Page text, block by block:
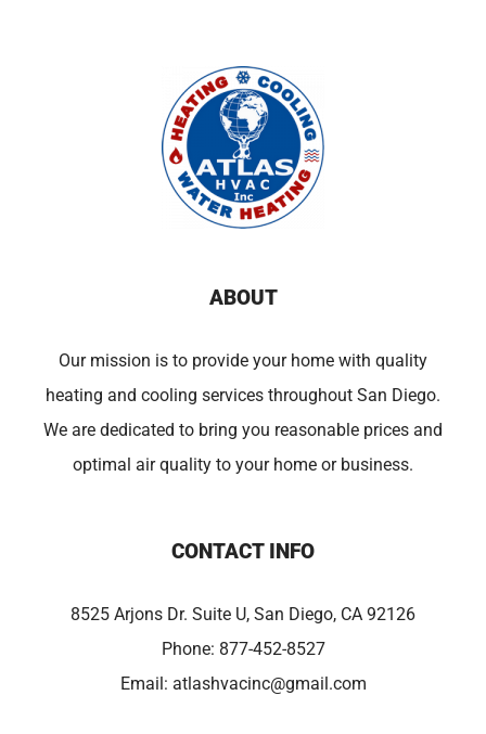
ABOUT
Our mission is to provide your home with quality
heating and cooling services throughout San Diego.
We are dedicated to bring you reasonable prices and
optimal air quality to your home or business.
CONTACT INFO
8525 Arjons Dr. Suite U, San Diego, CA 92126
Phone: 877-452-8527
Email: atlashvacinc@gmail.com